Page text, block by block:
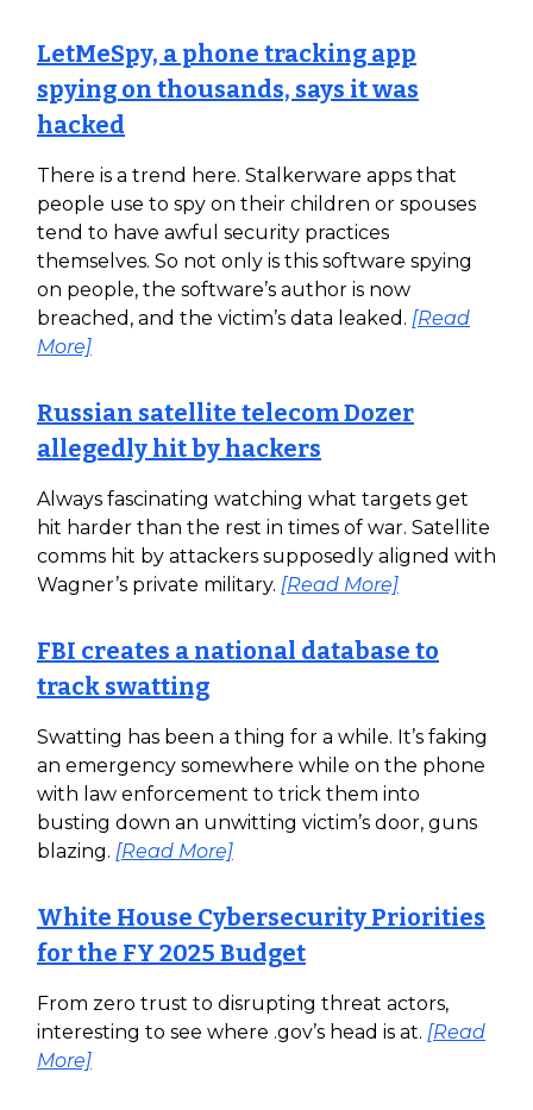
LetMeSpy, a phone tracking app
spying on thousands, says it was
hacked
There is a trend here. Stalkerware apps that
people use to spy on their children or spouses
tend to have awful security practices
themselves. So not only is this software spying
on people, the software’s author is now
breached, and the victim’s data leaked. [Read
More]
Russian satellite telecom Dozer
allegedly hit by hackers
Always fascinating watching what targets get
hit harder than the rest in times of war. Satellite
comms hit by attackers supposedly aligned with
Wagner’s private military. [Read More]
FBI creates a national database to
track swatting
Swatting has been a thing for a while. It’s faking
an emergency somewhere while on the phone
with law enforcement to trick them into
busting down an unwitting victim’s door, guns
blazing. [Read More]
White House Cybersecurity Priorities
for the FY 2025 Budget
From zero trust to disrupting threat actors,
interesting to see where .gov’s head is at. [Read
More]